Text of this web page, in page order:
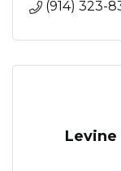
(914) 323-
Levine